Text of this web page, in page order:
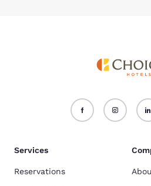
Services
Reservations